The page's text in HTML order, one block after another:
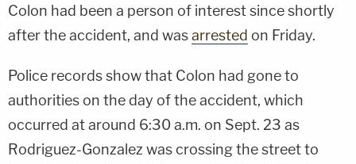
Colon had been a person of interest since shortly
after the accident, and wasarrested on Friday.
Police records show that Colon had gone to
authorities on the day of the accident, which
occurred at around 6:30 a.m. on Sept. 23 as
Rodriguez-Gonzalez was crossing the street to